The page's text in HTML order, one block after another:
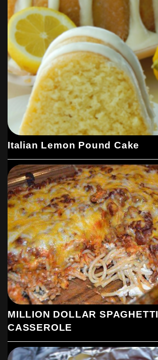
Italian Lemon Pound Cake
MILLION DOLLAR SPAGHETTI
CASSEROLE